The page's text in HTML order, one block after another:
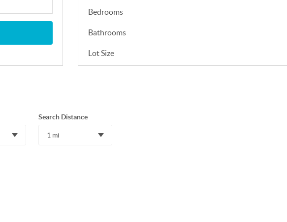
Bedrooms
Bathrooms
Lot Size
Search Distance
1 mi